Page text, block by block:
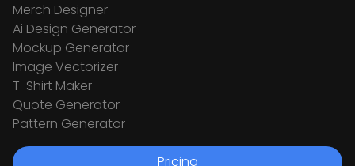
Merch Designer
Ai Design Generator
Mockup Generator
Image Vectorizer
T-Shirt Maker
Quote Generator
Pattern Generator
Pricing